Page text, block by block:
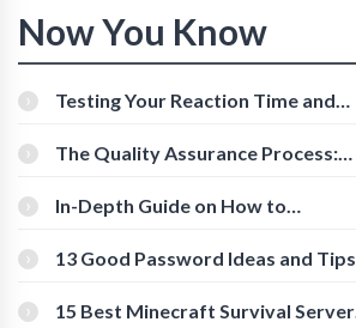
Now You Know
Testing Your Reaction Time and
The Quality Assurance Process:
In-Depth Guide on How to
[Beginner-Friendly]
13 Good Password Ideas and Tips
15 Best Minecraft Survival Servers